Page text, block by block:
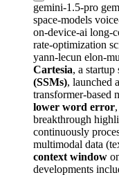
gemini-1.5-pro
space-models
on-device-ai long-
rate-optimization
yann-lecun elon-
Cartesia, a
(SSMs), launched
transformer-based
lower word error
breakthrough
continuously
multimodal data
context window
developments